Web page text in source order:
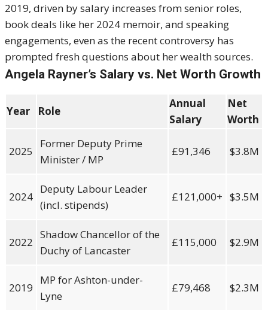
2019, driven by salary increases from senior roles,
book deals like her 2024 memoir, and speaking
engagements, even as the recent controversy has
prompted fresh questions about her wealth sources.
Angela Rayner’s Salary vs. Net Worth Growth
Year Role
Annual
Salary
Net
Worth
2025
Former Deputy Prime
Minister / MP
£91,346 $3.8M
2024
Deputy Labour Leader
(incl. stipends)
£121,000+ $3.5M
2022
Shadow Chancellor of the
Duchy of Lancaster
£115,000 $2.9M
2019
MP for Ashton-under-
Lyne
£79,468 $2.3M